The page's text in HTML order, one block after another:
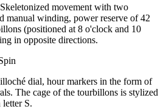
Skeletonized movement with two
manual winding, power reserve of 42
(positioned at 8 o'clock and 10
in opposite directions.
dial, hour markers in the form of
The cage of the tourbillons is stylized
S.